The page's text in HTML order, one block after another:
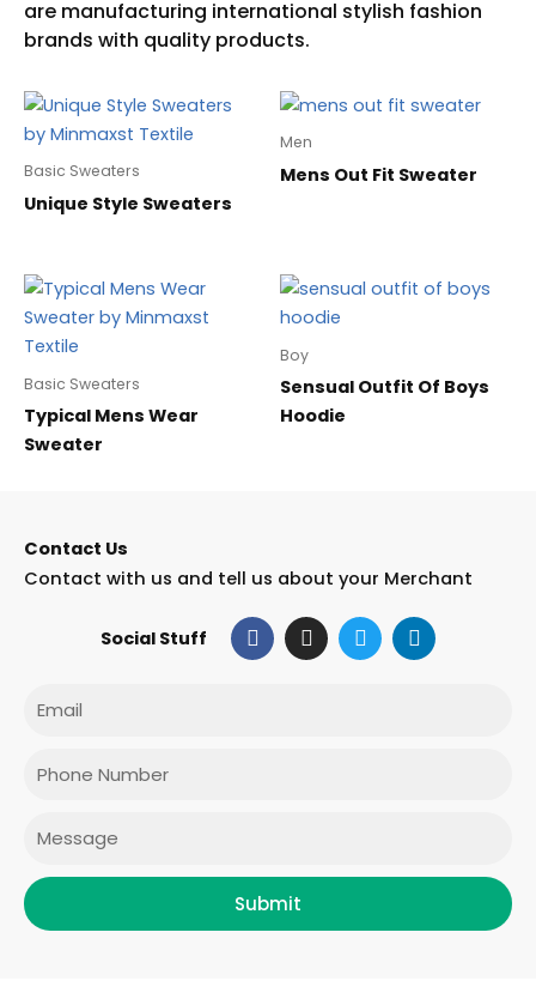
Basic Sweaters
Unique Style Sweaters
Men
Mens Out Fit Sweater
Basic Sweaters
Typical Mens Wear
Sweater
Boy
Sensual Outfit Of Boys
Hoodie
Contact Us
Contact with us and tell us about your Merchant
Social Stuff F
a
c
I
n
s
T
w
i
L
i
n
Submit